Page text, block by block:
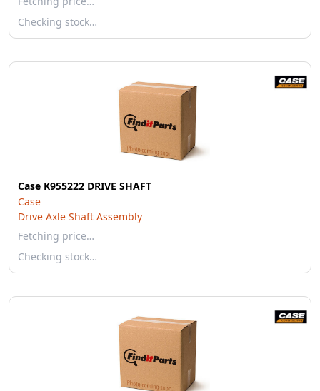
Checking stock…
Case K955222 DRIVE SHAFT
Case
Drive Axle Shaft Assembly
Fetching price…
Checking stock…